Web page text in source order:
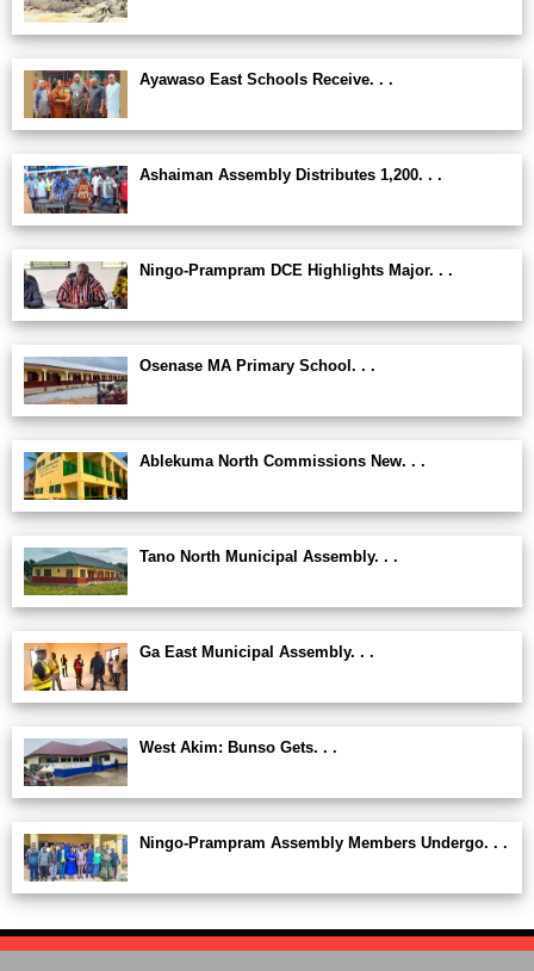
Ayawaso East Schools Receive. . .
Ashaiman Assembly Distributes 1,200. . .
Ningo-Prampram DCE Highlights Major. . .
Osenase MA Primary School. . .
Ablekuma North Commissions New. . .
Tano North Municipal Assembly. . .
Ga East Municipal Assembly. . .
West Akim: Bunso Gets. . .
Ningo-Prampram Assembly Members Undergo. . .